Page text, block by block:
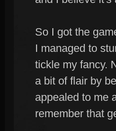
So I got the
I managed to
tickle my fancy.
a bit of flair by
appealed to me
remember that